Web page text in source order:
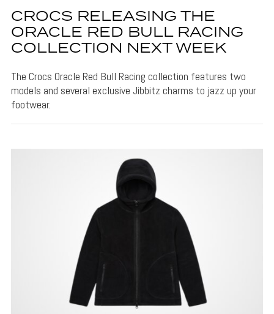
CROCS RELEASING THE
ORACLE RED BULL RACING
COLLECTION NEXT WEEK
The Crocs Oracle Red Bull Racing collection features two
models and several exclusive Jibbitz charms to jazz up your
footwear.